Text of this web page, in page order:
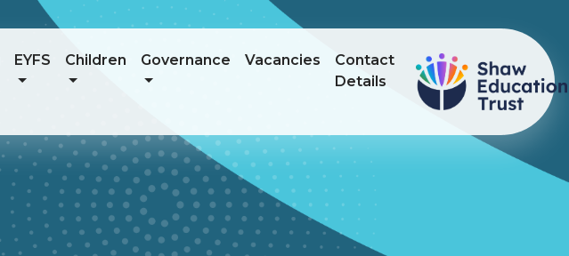
EYFS Children Governance Vacancies
Contact
Details